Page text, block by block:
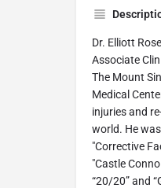
Dr. Elliott
Associate
The Mount
Medical
injuries and
world. He
"Corrective
"Castle
“20/20” and